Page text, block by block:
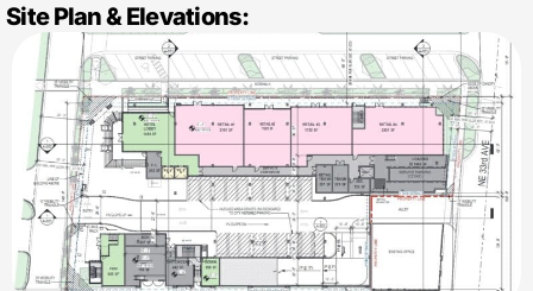
Site Plan & Elevations: